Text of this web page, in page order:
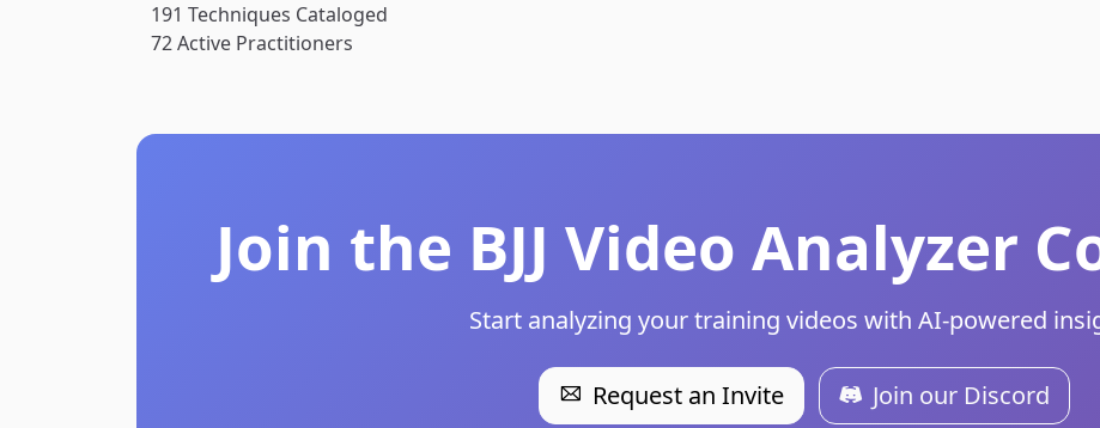
191 Techniques Cataloged
72Active Practitioners
Join the BJJ Video Analyzer
Start analyzing your training videos with AI-powered
Request an Invite Join our Discord